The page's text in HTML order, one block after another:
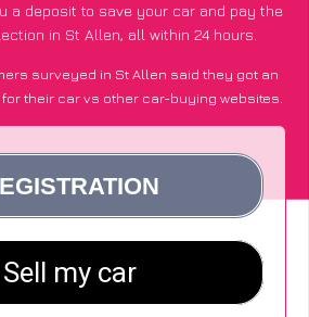
a deposit to save your car and pay the
in St Allen, all within 24 hours.
surveyed in St Allen said they got an
their car vs other car-buying websites.